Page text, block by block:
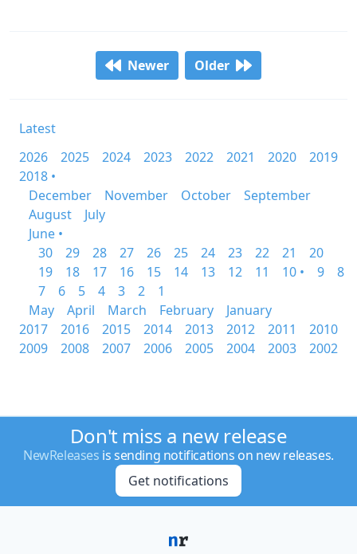
Newer Older
Latest
2026
2025 2024 2023 2022 2021 2020
2019
2018 •
December
November October
September
August
July
June •
30
29 28 27 26 25 24 23 22 21
20
19
18 17 16 15 14 13 12 11 10 • 9
8
7
6 5 4 3 2
1
May
April March February
January
2017
2016 2015 2014 2013 2012 2011
2010
2009
2008 2007 2006 2005 2004 2003 2002
Don't miss a new release
NewReleases is sending notifications on new releases.
Get notifications